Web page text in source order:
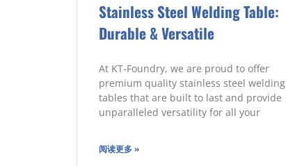
Stainless Steel Welding Table:
Durable & Versatile
At KT-Foundry, we are proud to offer
premium quality stainless steel welding
tables that are built to last and provide
unparalleled versatility for all your
阅读更多 »